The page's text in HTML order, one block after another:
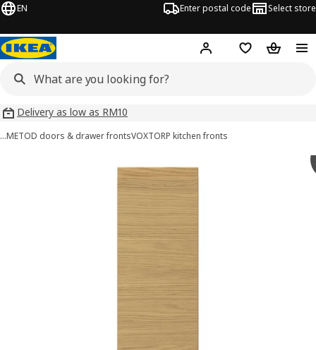
EN Enter postal code Select store
Hej! Log inShopping list
Delivery as low as RM10
…METOD doors & drawer frontsVOXTORP kitchen fronts